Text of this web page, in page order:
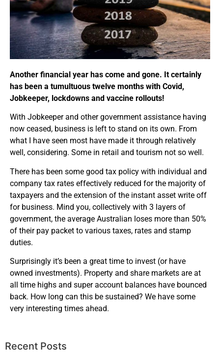
Another financial year has come and gone. It certainly
has been a tumultuous twelve months with Covid,
Jobkeeper, lockdowns and vaccine rollouts!
With Jobkeeper and other government assistance having
now ceased, business is left to stand on its own. From
what I have seen most have made it through relatively
well, considering. Some in retail and tourism not so well.
There has been some good tax policy with individual and
company tax rates effectively reduced for the majority of
taxpayers and the extension of the instant asset write off
for business. Mind you, collectively with 3 layers of
government, the average Australian loses more than 50%
of their pay packet to various taxes, rates and stamp
duties.
Surprisingly it’s been a great time to invest (or have
owned investments). Property and share markets are at
all time highs and super account balances have bounced
back. How long can this be sustained? We have some
very interesting times ahead.
Recent Posts